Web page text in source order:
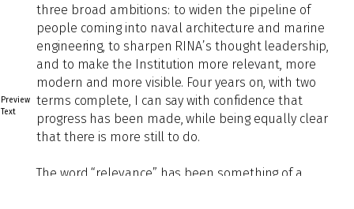
Preview
Text
three broad ambitions: to widen the pipeline of
people coming into naval architecture and marine
engineering, to sharpen RINA’s thought leadership,
and to make the Institution more relevant, more
modern and more visible. Four years on, with two
terms complete, I can say with confidence that
progress has been made, while being equally clear
that there is more still to do.
The word “relevance” has been something of a